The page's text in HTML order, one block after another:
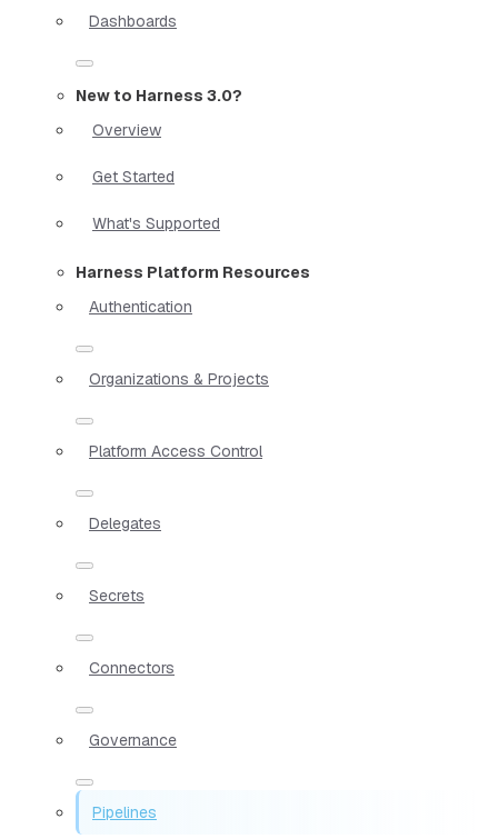
Dashboards
New to Harness 3.0?
Overview
Get Started
What's Supported
Harness Platform Resources
Authentication
Organizations & Projects
Platform Access Control
Delegates
Secrets
Connectors
Governance
Pipelines